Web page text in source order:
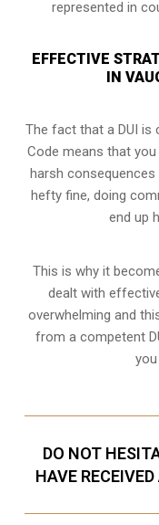
represented in
EFFECTIVE
IN
The fact that a DUI is
Code means that
harsh
hefty fine, doing
end up
This is why it
dealt with
overwhelming and
from a competent
DO NOT
HAVE